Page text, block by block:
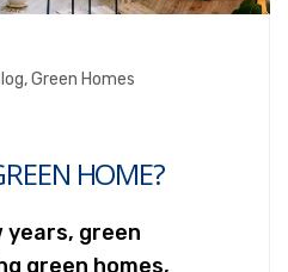
,Green Homes
HOME?
green
green homes,